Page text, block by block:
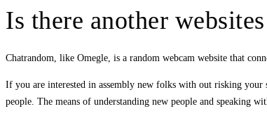
Is there another
Chatrandom, like Omegle, is a random webcam website that
If you are interested in assembly new folks with out risking
people. The means of understanding new people and